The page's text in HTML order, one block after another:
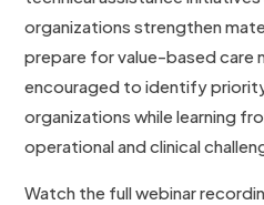
organizations strengthen
prepare for value-based care
encouraged to identify
organizations while learning
operational and clinical
Watch the full webinar